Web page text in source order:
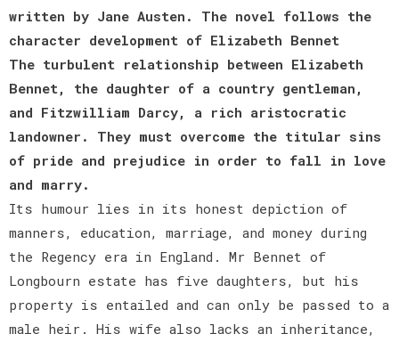
written by Jane Austen. The novel follows the
character development of Elizabeth Bennet
The turbulent relationship between Elizabeth
Bennet, the daughter of a country gentleman,
and Fitzwilliam Darcy, a rich aristocratic
landowner. They must overcome the titular sins
of pride and prejudice in order to fall in love
and marry.
Its humour lies in its honest depiction of
manners, education, marriage, and money during
the Regency era in England. Mr Bennet of
Longbourn estate has five daughters, but his
property is entailed and can only be passed to a
male heir. His wife also lacks an inheritance,